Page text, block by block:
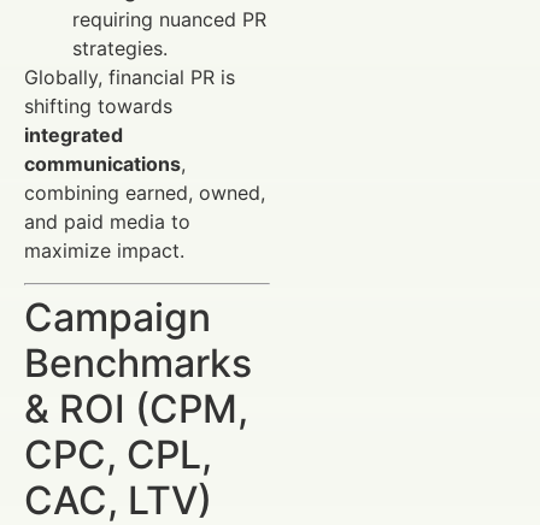
requiring nuanced PR
strategies.
Globally, financial PR is
shifting towards
integrated
communications,
combining earned, owned,
and paid media to
maximize impact.
Campaign
Benchmarks
& ROI (CPM,
CPC, CPL,
CAC, LTV)